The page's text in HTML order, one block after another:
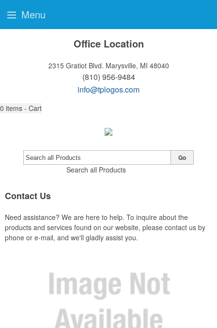
Office Location
2315 Gratiot Blvd. Marysville, MI 48040
(810) 956-9484
info@tplogos.com
0 items - Cart
Search all Products
Go
Contact Us
Need assistance? We are here to help. To inquire about the
products and services found on our website, please contact us by
phone or e-mail, and we'll gladly assist you.
Menu